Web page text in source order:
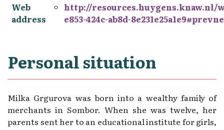
Web
address
http://resources.huygens.knaw.nl/
e853-424c-ab8d-
Personal situation
Milka Grgurova was born into a wealthy family of
merchants in Sombor. When she was twelve, her
parents sent her to an educational institute for girls,